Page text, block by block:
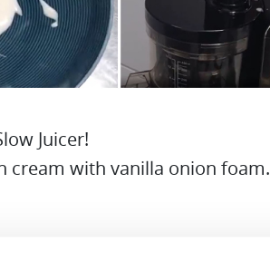
Juicer!
cream with vanilla onion foam.